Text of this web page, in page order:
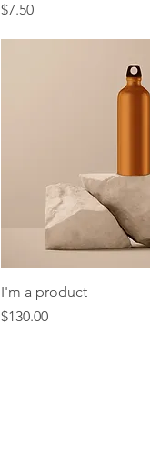
Price
$7.50
I'm a product
Price
$130.00